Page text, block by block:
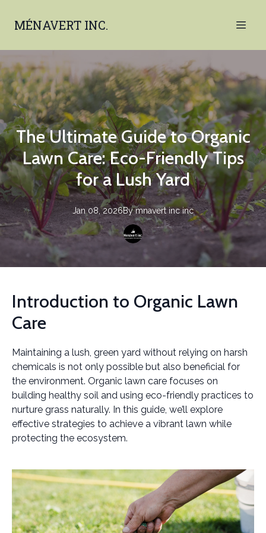
MÉNAVERT INC.
The Ultimate Guide to Organic
Lawn Care: Eco-Friendly Tips
for a Lush Yard
Jan 08, 2026By mnavert inc inc
Introduction to Organic Lawn
Care
Maintaining a lush, green yard without relying on harsh
chemicals is not only possible but also beneficial for
the environment. Organic lawn care focuses on
building healthy soil and using eco-friendly practices to
nurture grass naturally. In this guide, we’ll explore
effective strategies to achieve a vibrant lawn while
protecting the ecosystem.